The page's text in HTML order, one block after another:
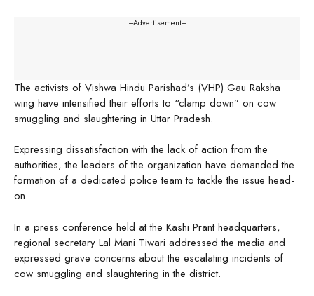
---Advertisement---
The activists of Vishwa Hindu Parishad’s (VHP) Gau Raksha
wing have intensified their efforts to “clamp down” on cow
smuggling and slaughtering in Uttar Pradesh.
Expressing dissatisfaction with the lack of action from the
authorities, the leaders of the organization have demanded the
formation of a dedicated police team to tackle the issue head-
on.
In a press conference held at the Kashi Prant headquarters,
regional secretary Lal Mani Tiwari addressed the media and
expressed grave concerns about the escalating incidents of
cow smuggling and slaughtering in the district.